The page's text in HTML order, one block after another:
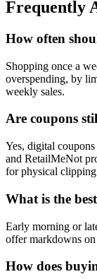
Frequently
How often
Shopping once a
overspending, by
weekly sales.
Are coupons
Yes, digital
and RetailMeNot
for physical
What is the
Early morning or
offer markdowns
How does